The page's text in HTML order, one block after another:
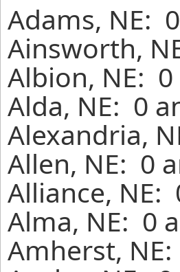
Adams, NE:
Ainsworth,
Albion, NE:
Alda, NE: 0
Alexandria,
Allen, NE: 0
Alliance, NE:
Alma, NE: 0
Amherst,